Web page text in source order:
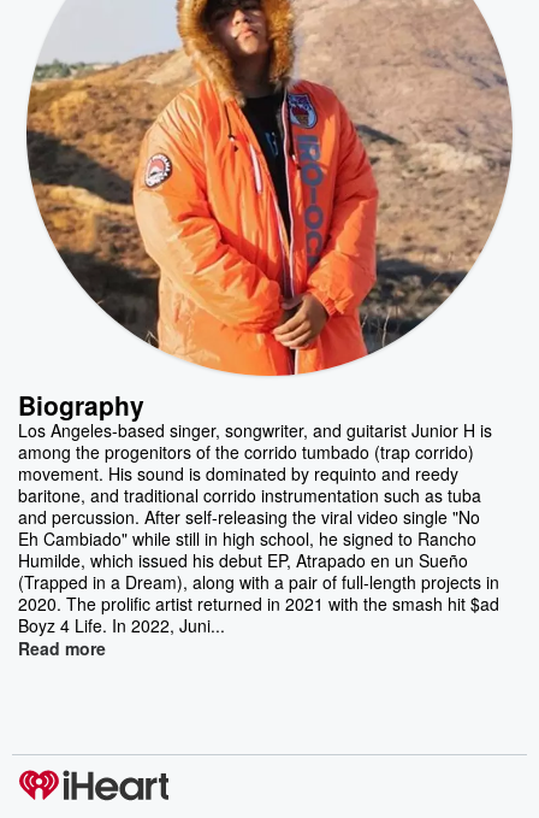
Biography
Los Angeles-based singer, songwriter, and guitarist Junior H is
among the progenitors of the corrido tumbado (trap corrido)
movement. His sound is dominated by requinto and reedy
baritone, and traditional corrido instrumentation such as tuba
and percussion. After self-releasing the viral video single "No
Eh Cambiado" while still in high school, he signed to Rancho
Humilde, which issued his debut EP, Atrapado en un Sueño
(Trapped in a Dream), along with a pair of full-length projects in
2020. The prolific artist returned in 2021 with the smash hit $ad
Boyz 4 Life. In 2022, Juni...
Read more